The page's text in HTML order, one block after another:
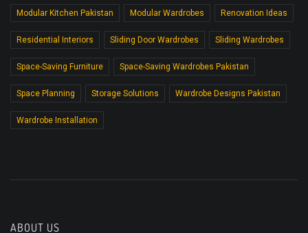
Modular Kitchen Pakistan Modular Wardrobes Renovation Ideas
Residential Interiors Sliding Door Wardrobes Sliding Wardrobes
Space-Saving Furniture Space-Saving Wardrobes Pakistan
Space Planning Storage Solutions Wardrobe Designs Pakistan
Wardrobe Installation
ABOUT US